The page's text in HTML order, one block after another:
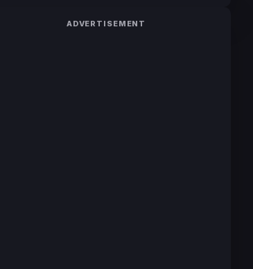
ADVERTISEMENT